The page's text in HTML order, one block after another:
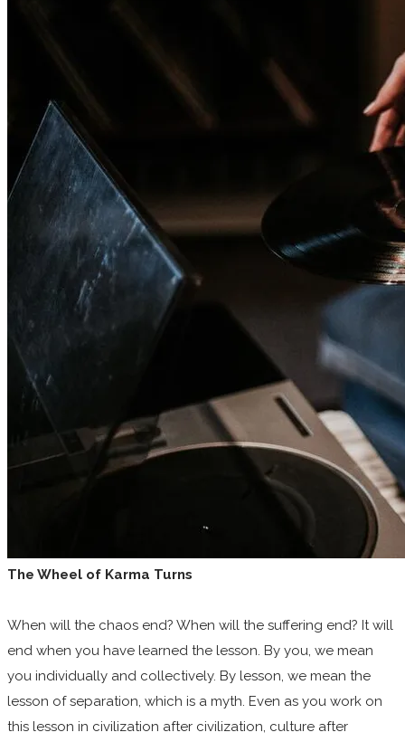
The Wheel of Karma Turns
When will the chaos end? When will the suffering end? It will
end when you have learned the lesson. By you, we mean
you individually and collectively. By lesson, we mean the
lesson of separation, which is a myth. Even as you work on
this lesson in civilization after civilization, culture after